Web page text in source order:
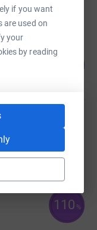
if you want
are used on
your
by reading
110 %